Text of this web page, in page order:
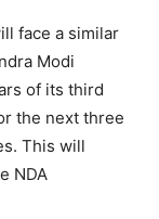
face a similar
Modi
of its third
the next three
This will
NDA